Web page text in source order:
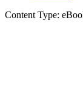
Content Type: